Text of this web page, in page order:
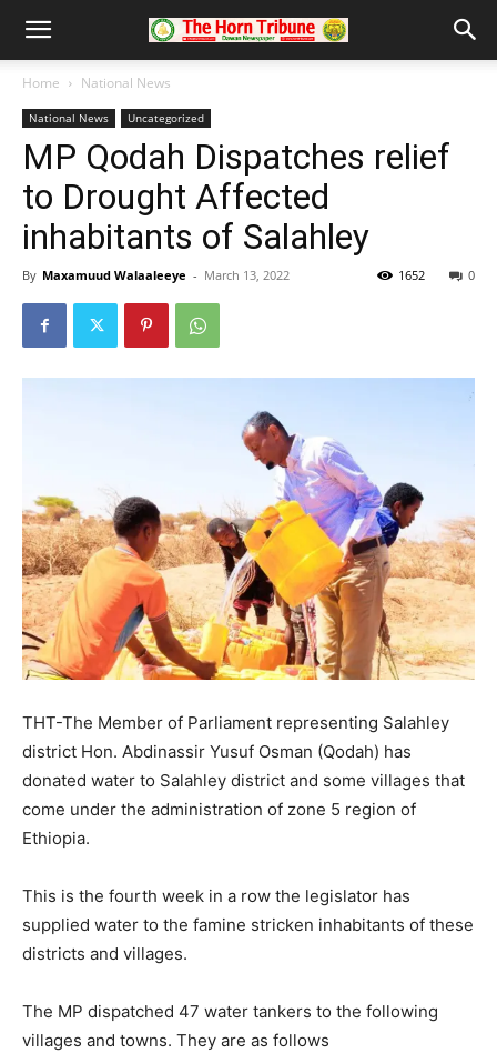
Home National News
National News Uncategorized
MP Qodah Dispatches relief
to Drought Affected
inhabitants of Salahley
By Maxamuud Walaaleeye - March 13, 2022 0
1652
THT-The Member of Parliament representing Salahley
district Hon. Abdinassir Yusuf Osman (Qodah) has
donated water to Salahley district and some villages that
come under the administration of zone 5 region of
Ethiopia.
This is the fourth week in a row the legislator has
supplied water to the famine stricken inhabitants of these
districts and villages.
The MP dispatched 47 water tankers to the following
villages and towns. They are as follows